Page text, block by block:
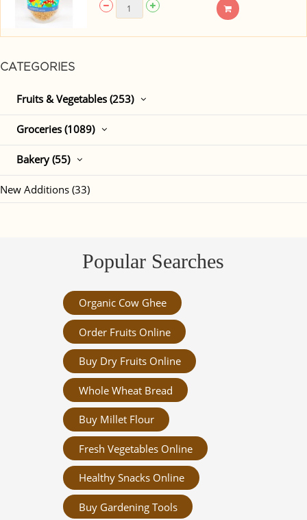
CATEGORIES
Fruits & Vegetables (253)
Groceries (1089)
Bakery (55)
New Additions (33)
Popular Searches
Organic Cow Ghee
Order Fruits Online
Buy Dry Fruits Online
Whole Wheat Bread
Buy Millet Flour
Fresh Vegetables Online
Healthy Snacks Online
Buy Gardening Tools